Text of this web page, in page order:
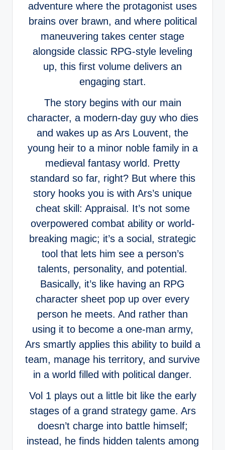
adventure where the protagonist uses
brains over brawn, and where political
maneuvering takes center stage
alongside classic RPG-style leveling
up, this first volume delivers an
engaging start.
The story begins with our main
character, a modern-day guy who dies
and wakes up as Ars Louvent, the
young heir to a minor noble family in a
medieval fantasy world. Pretty
standard so far, right? But where this
story hooks you is with Ars’s unique
cheat skill: Appraisal. It’s not some
overpowered combat ability or world-
breaking magic; it’s a social, strategic
tool that lets him see a person’s
talents, personality, and potential.
Basically, it’s like having an RPG
character sheet pop up over every
person he meets. And rather than
using it to become a one-man army,
Ars smartly applies this ability to build a
team, manage his territory, and survive
in a world filled with political danger.
Vol 1 plays out a little bit like the early
stages of a grand strategy game. Ars
doesn’t charge into battle himself;
instead, he finds hidden talents among